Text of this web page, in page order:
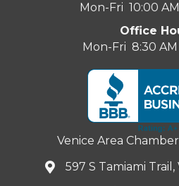
Mon-Fri 10:00
Office
Mon-Fri 8:30 AM
Venice Area
597 S Tamiami